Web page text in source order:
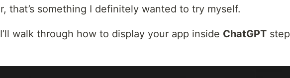
that’s something I definitely wanted to try myself.
walk through how to display your app inside ChatGPT step